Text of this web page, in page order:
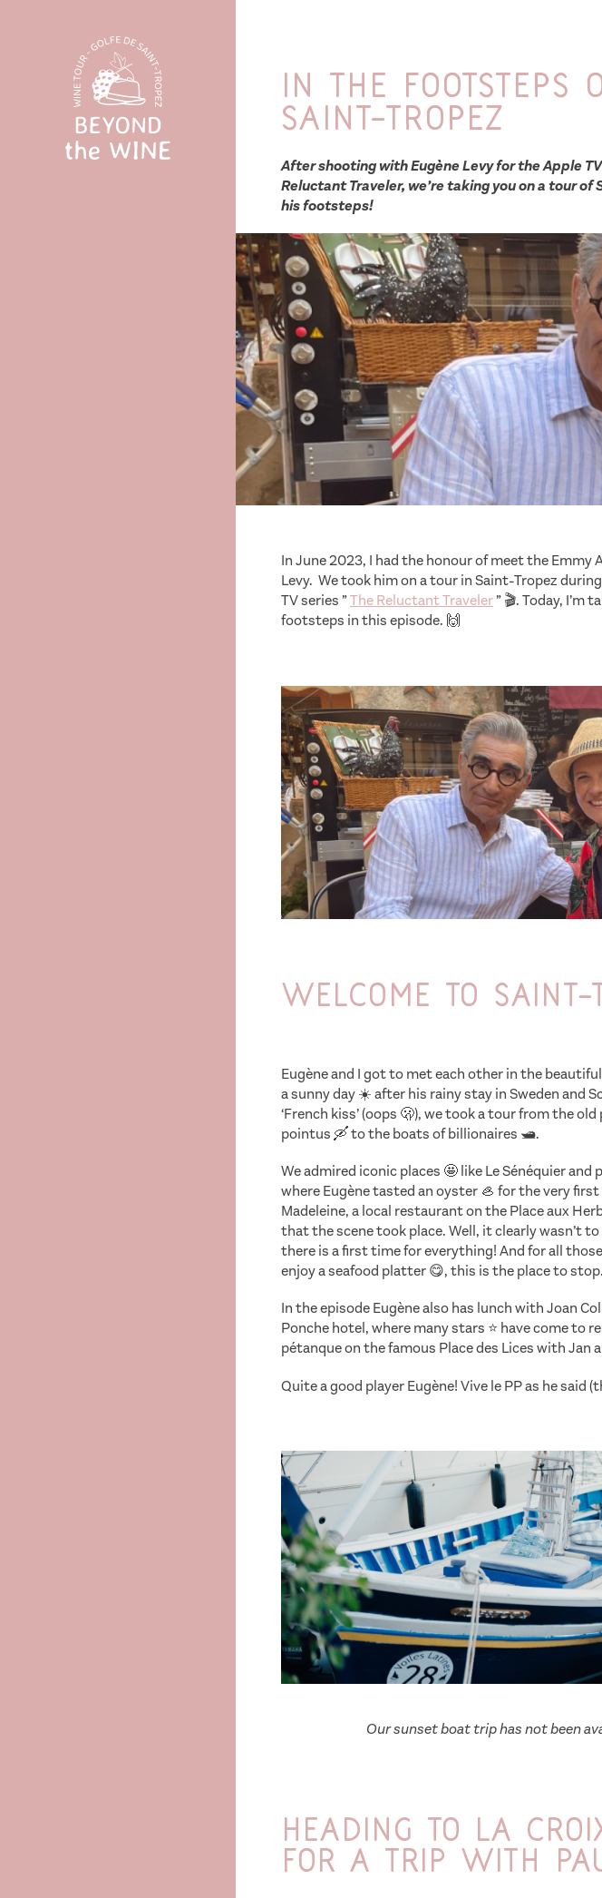
In the footsteps
Saint-Tropez
After shooting with Eugène Levy for the Apple
Reluctant Traveler, we’re taking you on a tour of
his footsteps!
In June 2023, I had the honour of meet the Emmy
Levy. We took him on a tour in Saint-Tropez
TV series ”The Reluctant Traveler” 🎬. Today, I’m
footsteps in this episode. 🙌
Welcome to Saint-
Eugène and I got to met each other in the
a sunny day ☀️ after his rainy stay in Sweden and
‘French kiss’ (oops 🫢), we took a tour from the
pointus 🛶 to the boats of billionaires 🛥️.
We admired iconic places 🤩 like Le Sénéquier
where Eugène tasted an oyster 🦪 for the very
Madeleine, a local restaurant on the Place aux
that the scene took place. Well, it clearly wasn’t
there is a first time for everything! And for all
enjoy a seafood platter 😋, this is the place to stop.
In the episode Eugène also has lunch with Joan
Ponche hotel, where many stars ⭐️ have come to
pétanque on the famous Place des Lices with Jan
Quite a good player Eugène! Vive le PP as he said
Our sunset boat trip has not been
Heading to La
for a trip with